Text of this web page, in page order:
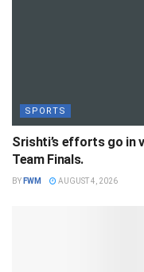
SPORTS
Srishti’s efforts go in
Team Finals.
BY FWM AUGUST 4, 2026